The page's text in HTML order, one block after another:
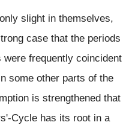
slight in themselves,
case that the periods
frequently coincident
some other parts of the
is strengthened that
Cycle has its root in a